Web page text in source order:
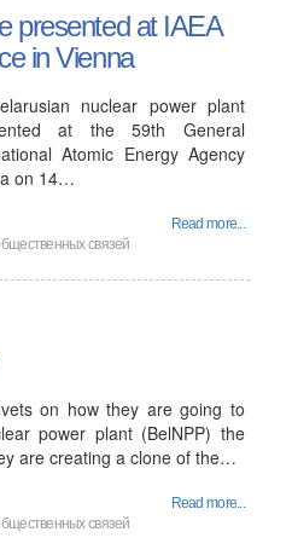
presented at IAEA
in Vienna
nuclear power plant
at the 59th General
Atomic Energy Agency
on 14…
Read more...
связей
on how they are going to
power plant (BelNPP) the
are creating a clone of the…
Read more...
связей